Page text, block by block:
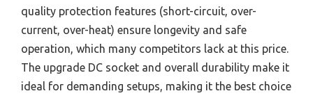
quality protection features (short-circuit, over-
current, over-heat) ensure longevity and safe
operation, which many competitors lack at this price.
The upgrade DC socket and overall durability make it
ideal for demanding setups, making it the best choice